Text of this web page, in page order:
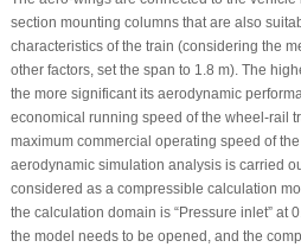
section mounting columns that are also
characteristics of the train (considering the
other factors, set the span to 1.8 m). The
the more significant its aerodynamic
economical running speed of the wheel-rail
maximum commercial operating speed of
aerodynamic simulation analysis is carried
considered as a compressible calculation
the calculation domain is “Pressure inlet” at
the model needs to be opened, and the